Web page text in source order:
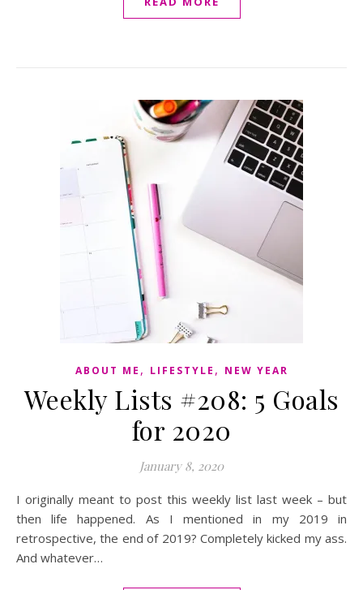
ABOUT ME , LIFESTYLE , NEW YEAR
Weekly Lists #208: 5 Goals
for 2020
January 8, 2020
I originally meant to post this weekly list last week – but
then life happened. As I mentioned in my 2019 in
retrospective, the end of 2019? Completely kicked my ass.
And whatever…